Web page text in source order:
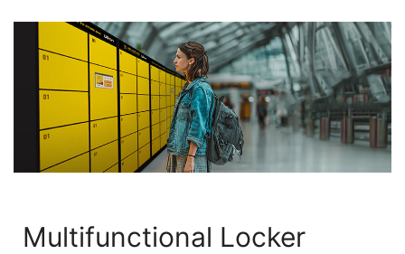
Multifunctional Locker